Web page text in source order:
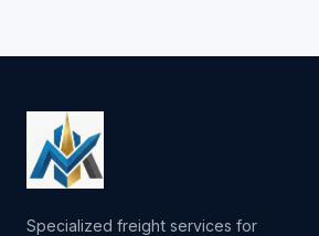
Specialized freight services for